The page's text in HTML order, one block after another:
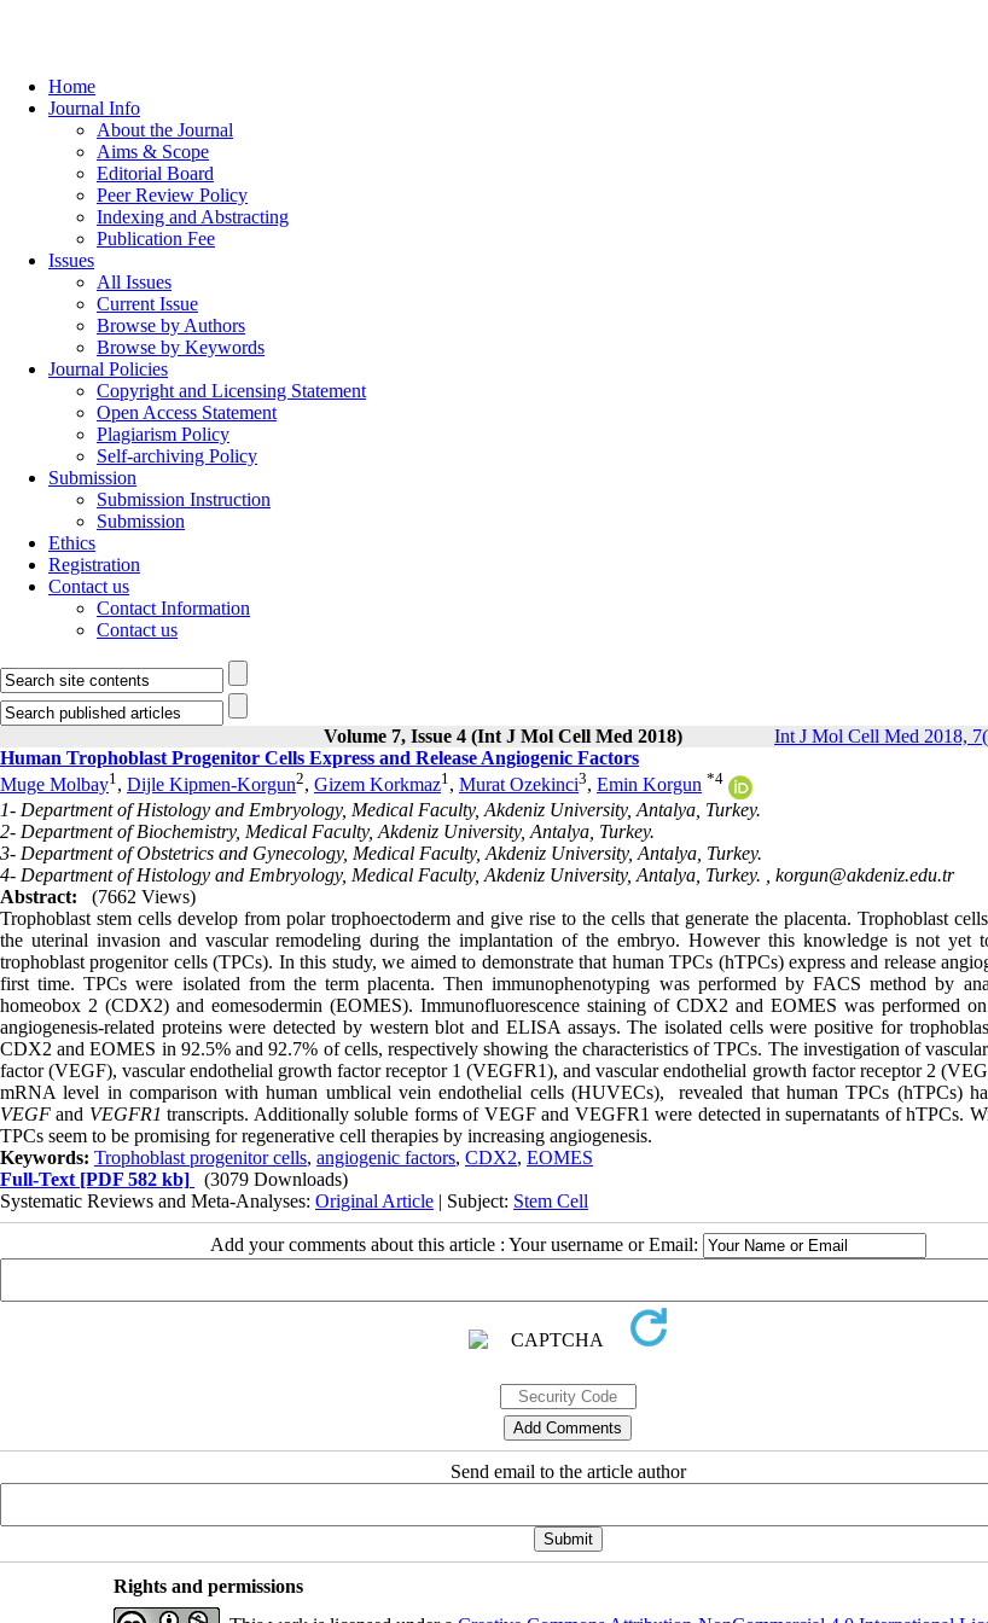
Home
Journal Info
About the Journal
Aims & Scope
Editorial Board
Peer Review Policy
Indexing and Abstracting
Publication Fee
Issues
All Issues
Current Issue
Browse by Authors
Browse by Keywords
Journal Policies
Copyright and Licensing Statement
Open Access Statement
Plagiarism Policy
Self-archiving Policy
Submission
Submission Instruction
Submission
Ethics
Registration
Contact us
Contact Information
Contact us
Volume 7, Issue 4 (Int J Mol Cell Med 2018) Int J Mol Cell Med 2018,
Human Trophoblast Progenitor Cells Express and Release Angiogenic Factors
Muge Molbay1, Dijle Kipmen-Korgun2, Gizem Korkmaz1, Murat Ozekinci3, Emin Korgun *4
1- Department of Histology and Embryology, Medical Faculty, Akdeniz University, Antalya, Turkey.
2- Department of Biochemistry, Medical Faculty, Akdeniz University, Antalya, Turkey.
3- Department of Obstetrics and Gynecology, Medical Faculty, Akdeniz University, Antalya, Turkey.
4- Department of Histology and Embryology, Medical Faculty, Akdeniz University, Antalya, Turkey. , korgun@akdeniz.edu.tr
Abstract:
(7662 Views)
Trophoblast stem cells develop from polar trophoectoderm and give rise to the cells that generate the placenta. Trophoblast
the uterinal invasion and vascular remodeling during the implantation of the embryo. However this knowledge is not yet
trophoblast progenitor cells (TPCs). In this study, we aimed to demonstrate that human TPCs (hTPCs) express and release
first time. TPCs were isolated from the term placenta. Then immunophenotyping was performed by FACS method by
homeobox 2 (CDX2) and eomesodermin (EOMES). Immunofluorescence staining of CDX2 and EOMES was performed
angiogenesis-related proteins were detected by western blot and ELISA assays. The isolated cells were positive for
CDX2 and EOMES in 92.5% and 92.7% of cells, respectively showing the characteristics of TPCs. The investigation of
factor (VEGF), vascular endothelial growth factor receptor 1 (VEGFR1), and vascular endothelial growth factor receptor 2
mRNA level in comparison with human umblical vein endothelial cells (HUVECs), revealed that human TPCs (hTPCs)
VEGF and VEGFR1 transcripts. Additionally soluble forms of VEGF and VEGFR1 were detected in supernatants of hTPCs.
TPCs seem to be promising for regenerative cell therapies by increasing angiogenesis.
Keywords: Trophoblast progenitor cells, angiogenic factors, CDX2, EOMES
Full-Text [PDF 582 kb]
(3079 Downloads)
Systematic Reviews and Meta-Analyses: Original Article | Subject: Stem Cell
Add your comments about this article : Your username or Email:
Send email to the article author
Rights and permissions